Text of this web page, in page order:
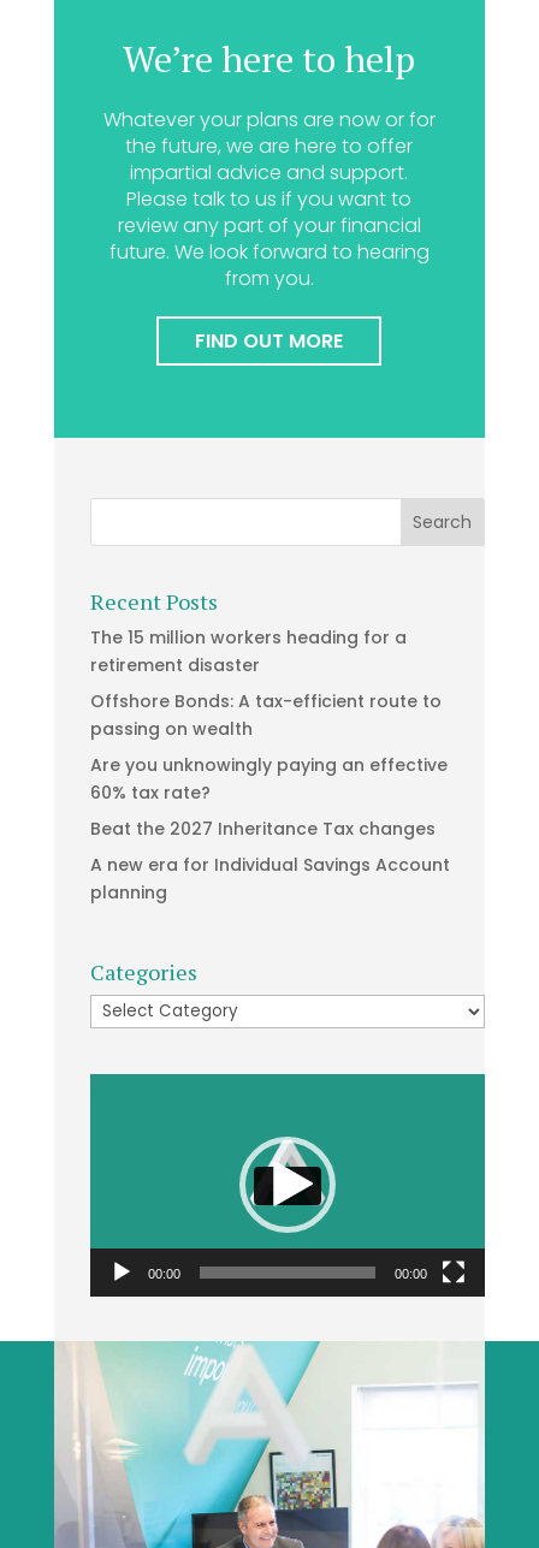
We’re here to help
Whatever your plans are now or for
the future, we are here to offer
impartial advice and support.
Please talk to us if you want to
review any part of your financial
future. We look forward to hearing
from you.
FIND OUT MORE
Recent Posts
The 15 million workers heading for a
retirement disaster
Offshore Bonds: A tax-efficient route to
passing on wealth
Are you unknowingly paying an effective
60% tax rate?
Beat the 2027 Inheritance Tax changes
A new era for Individual Savings Account
planning
Categories
Categories
00:00 00:00